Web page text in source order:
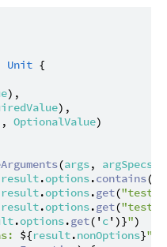
Unit {
),
),
, OptionalValue)
(args, argSpecs
result.options.contains('
result.options.get("test1"
result.options.get("test2"
.options.get(' c')}")
${result.nonOptions}"